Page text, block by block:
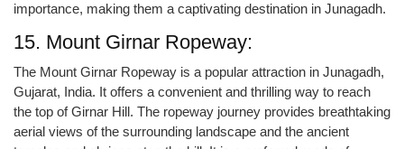
importance, making them a captivating destination in Junagadh.
15. Mount Girnar Ropeway:
The Mount Girnar Ropeway is a popular attraction in Junagadh,
Gujarat, India. It offers a convenient and thrilling way to reach
the top of Girnar Hill. The ropeway journey provides breathtaking
aerial views of the surrounding landscape and the ancient